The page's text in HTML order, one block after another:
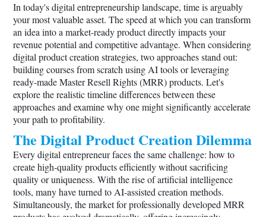
In today's digital entrepreneurship landscape, time is arguably
your most valuable asset. The speed at which you can transform
an idea into a market-ready product directly impacts your
revenue potential and competitive advantage. When considering
digital product creation strategies, two approaches stand out:
building courses from scratch using AI tools or leveraging
ready-made Master Resell Rights (MRR) products. Let's
explore the realistic timeline differences between these
approaches and examine why one might significantly accelerate
your path to profitability.
The Digital Product Creation Dilemma
Every digital entrepreneur faces the same challenge: how to
create high-quality products efficiently without sacrificing
quality or uniqueness. With the rise of artificial intelligence
tools, many have turned to AI-assisted creation methods.
Simultaneously, the market for professionally developed MRR